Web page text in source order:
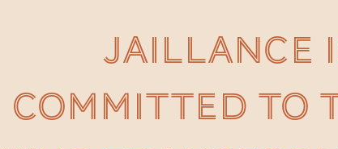
JAILLANCE
COMMITTED TO